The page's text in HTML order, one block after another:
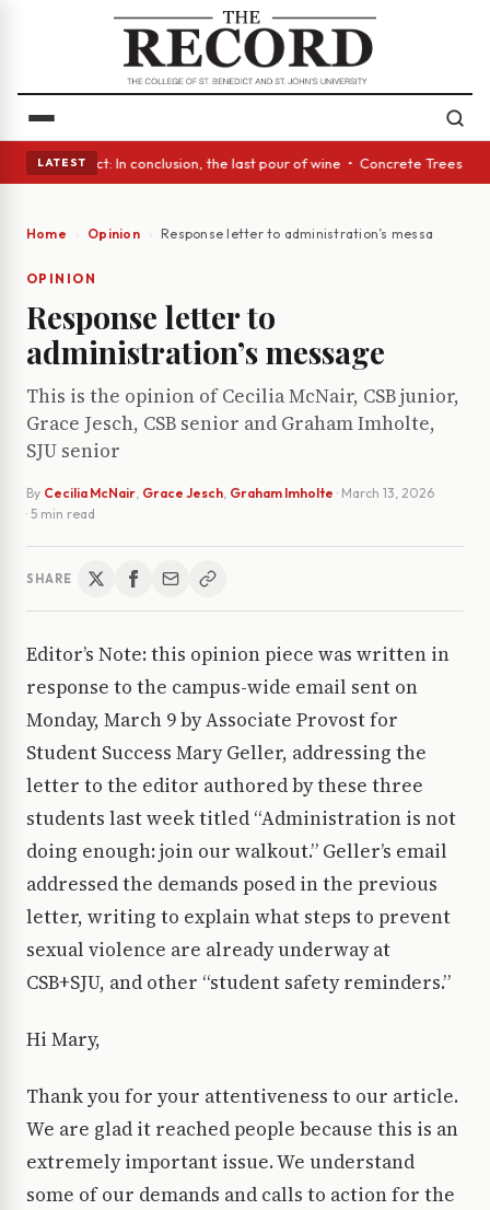
LATEST
Glass Act: In conclusion, the last pour of wine • Concrete Trees and
Home Opinion Response letter to administration’s message
OPINION
Response letter to
administration’s message
This is the opinion of Cecilia McNair, CSB junior,
Grace Jesch, CSB senior and Graham Imholte,
SJU senior
By Cecilia McNair, Grace Jesch, Graham Imholte · March 13, 2026
· 5 min read
SHARE
Editor’s Note: this opinion piece was written in
response to the campus-wide email sent on
Monday, March 9 by Associate Provost for
Student Success Mary Geller, addressing the
letter to the editor authored by these three
students last week titled “Administration is not
doing enough: join our walkout.” Geller’s email
addressed the demands posed in the previous
letter, writing to explain what steps to prevent
sexual violence are already underway at
CSB+SJU, and other “student safety reminders.”
Hi Mary,
Thank you for your attentiveness to our article.
We are glad it reached people because this is an
extremely important issue. We understand
some of our demands and calls to action for the